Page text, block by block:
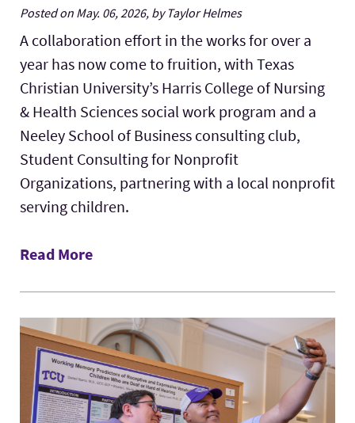
Posted on May. 06, 2026, by Taylor Helmes
A collaboration effort in the works for over a
year has now come to fruition, with Texas
Christian University’s Harris College of Nursing
& Health Sciences social work program and a
Neeley School of Business consulting club,
Student Consulting for Nonprofit
Organizations, partnering with a local nonprofit
serving children.
Read More